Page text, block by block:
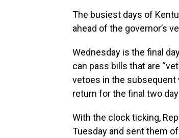
The busiest days of
ahead of the governor’s
Wednesday is the final
can pass bills that are
vetoes in the subsequent
return for the final two
With the clock ticking,
Tuesday and sent them